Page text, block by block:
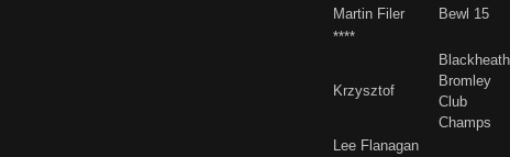
Martin Filer
Bewl 15
****
Krzysztof
Bromley
Club
Champs
Lee Flanagan